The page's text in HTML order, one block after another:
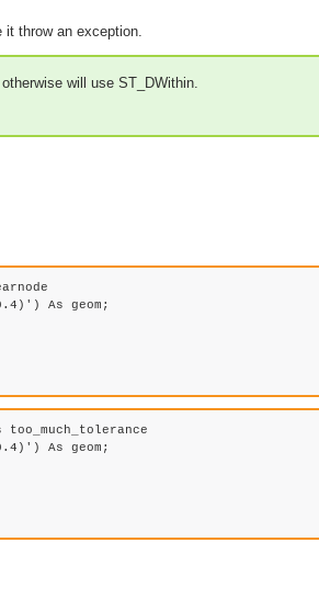
it throw an exception.
will use ST_DWithin.
As geom;
too_much_tolerance
As geom;